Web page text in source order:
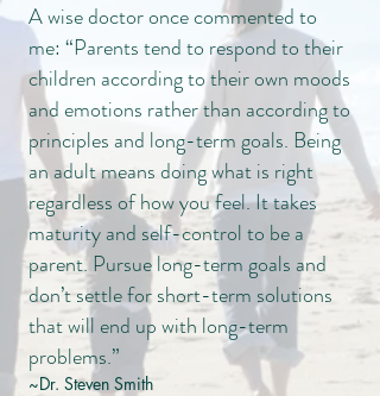
A wise doctor once commented to
me: “Parents tend to respond to their
children according to their own moods
and emotions rather than according to
principles and long-term goals. Being
an adult means doing what is right
regardless of how you feel. It takes
maturity and self-control to be a
parent. Pursue long-term goals and
don’t settle for short-term solutions
that will end up with long-term
problems.”
~Dr. Steven Smith